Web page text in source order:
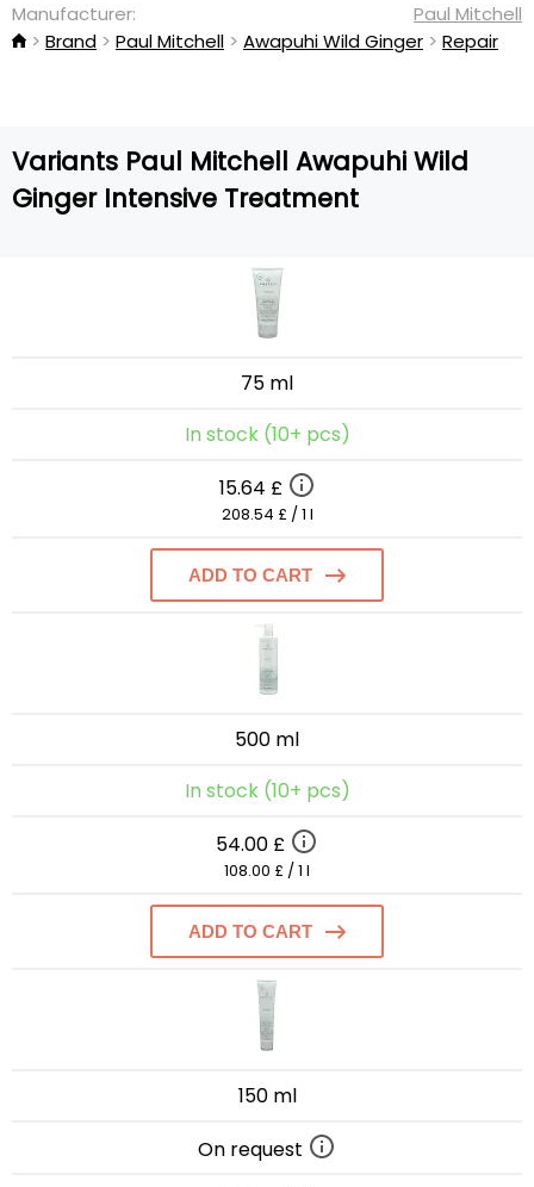
Manufacturer:
Paul Mitchell
Brand
Paul Mitchell Awapuhi Wild Ginger Repair
Variants Paul Mitchell Awapuhi Wild
Ginger Intensive Treatment
75 ml
In stock (10+ pcs)
15.64 £
208.54 £ / 1 l
ADD TO CART
500 ml
In stock (10+ pcs)
54.00 £
108.00 £ / 1 l
ADD TO CART
150 ml
On request